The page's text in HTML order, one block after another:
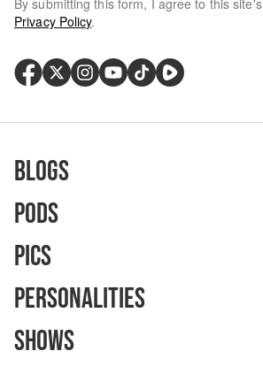
By submitting this form, I agree to this site's
Privacy Policy.
Blogs
Pods
Pics
Personalities
Shows